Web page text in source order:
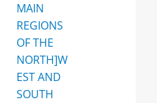
MAIN
REGIONS
OF THE
NORTH]W
EST AND
SOUTH